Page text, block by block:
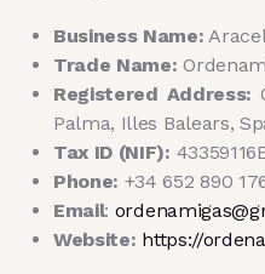
Business Name:
Trade Name:
Registered Address:
Palma, Illes Balears,
Tax ID (NIF):
Phone: +34 652 890
Email:
Website: https://